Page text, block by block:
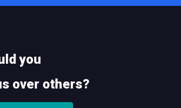
you
over others?